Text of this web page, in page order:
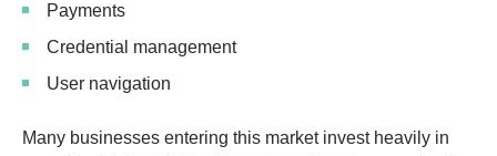
Payments
Credential management
User navigation
Many businesses entering this market invest heavily in